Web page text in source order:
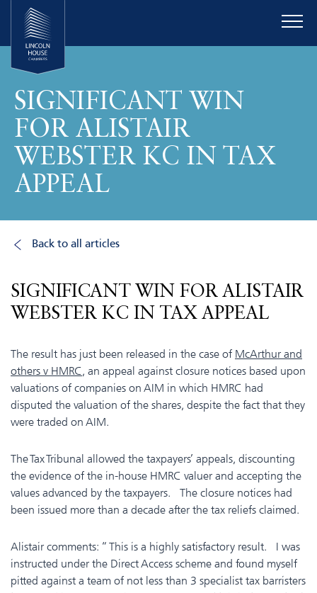
SIGNIFICANT WIN
FOR ALISTAIR
WEBSTER KC IN TAX
APPEAL
Back to all articles
SIGNIFICANT WIN FOR ALISTAIR
WEBSTER KC IN TAX APPEAL
The result has just been released in the case of McArthur and
others v HMRC, an appeal against closure notices based upon
valuations of companies on AIM in which HMRC had
disputed the valuation of the shares, despite the fact that they
were traded on AIM.
The Tax Tribunal allowed the taxpayers’ appeals, discounting
the evidence of the in-house HMRC valuer and accepting the
values advanced by the taxpayers. The closure notices had
been issued more than a decade after the tax reliefs claimed.
Alistair comments: “ This is a highly satisfactory result. I was
instructed under the Direct Access scheme and found myself
pitted against a team of not less than 3 specialist tax barristers